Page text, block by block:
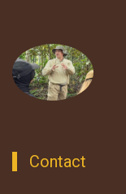
Contact